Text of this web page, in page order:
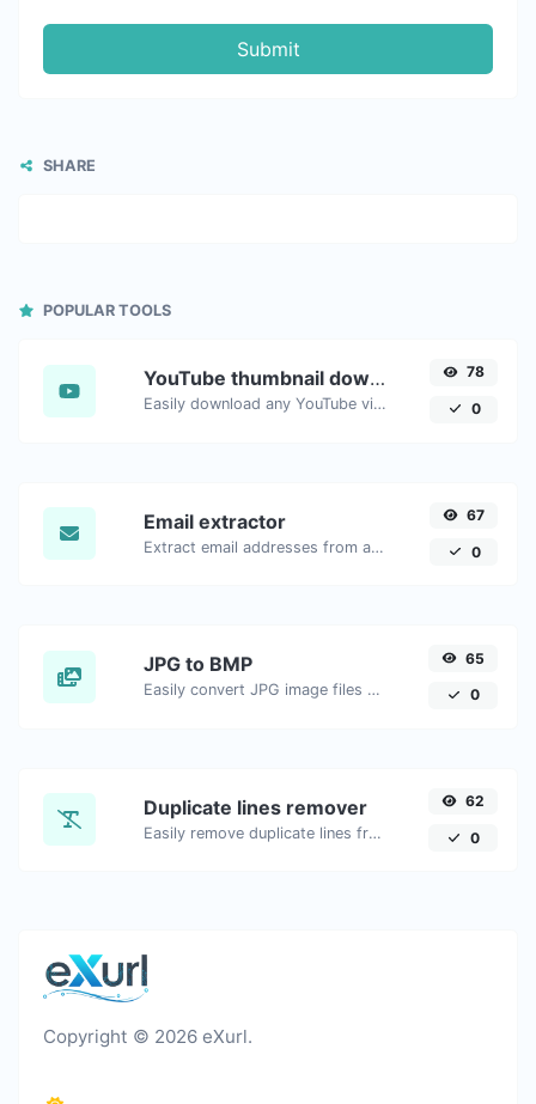
Submit
SHARE
POPULAR TOOLS
YouTube thumbnail downloader
Easily download any YouTube video thumbnail in all the available sizes.
78
0
Email extractor
Extract email addresses from any kind of text content.
67
0
JPG to BMP
Easily convert JPG image files to BMP.
65
0
Duplicate lines remover
Easily remove duplicate lines from a text.
62
0
Copyright © 2026 eXurl.